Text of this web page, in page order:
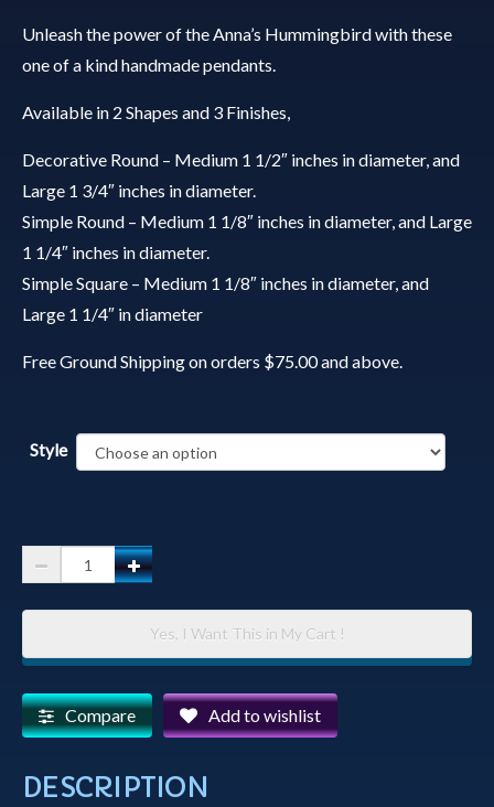
Unleash the power of the Anna’s Hummingbird with these
one of a kind handmade pendants.
Available in 2 Shapes and 3 Finishes,
Decorative Round – Medium 1 1/2″ inches in diameter, and
Large 1 3/4″ inches in diameter.
Simple Round – Medium 1 1/8″ inches in diameter, and Large
1 1/4″ inches in diameter.
Simple Square – Medium 1 1/8″ inches in diameter, and
Large 1 1/4″ in diameter
Free Ground Shipping on orders $75.00 and above.
Style
Spirit
with
Hummingbird
Yes, I Want This in My Cart !
Compare Add to wishlist
DESCRIPTION